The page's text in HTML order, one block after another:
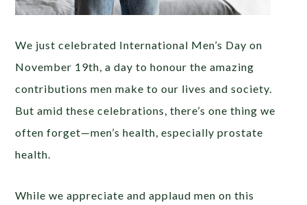
We just celebrated International Men’s Day on
November 19th, a day to honour the amazing
contributions men make to our lives and society.
But amid these celebrations, there’s one thing we
often forget—men’s health, especially prostate
health.
While we appreciate and applaud men on this